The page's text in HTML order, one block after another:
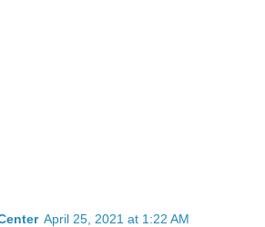
April 25, 2021 at 1:22 AM